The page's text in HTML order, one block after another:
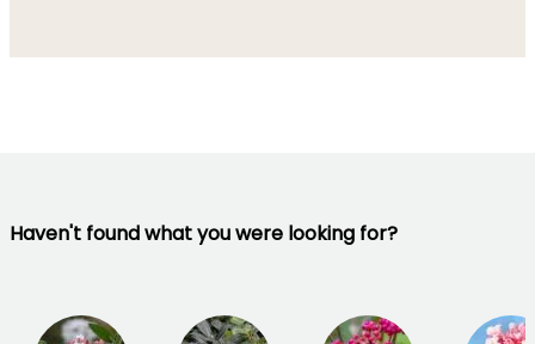
Haven't found what you were looking for?